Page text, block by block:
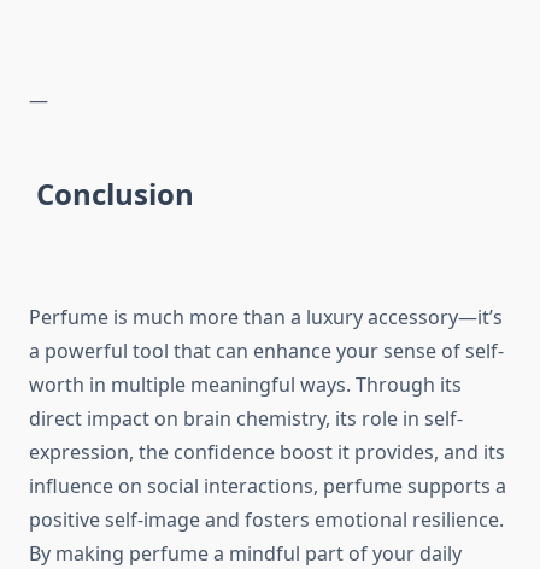
—
Conclusion
Perfume is much more than a luxury accessory—it’s
a powerful tool that can enhance your sense of self-
worth in multiple meaningful ways. Through its
direct impact on brain chemistry, its role in self-
expression, the confidence boost it provides, and its
influence on social interactions, perfume supports a
positive self-image and fosters emotional resilience.
By making perfume a mindful part of your daily